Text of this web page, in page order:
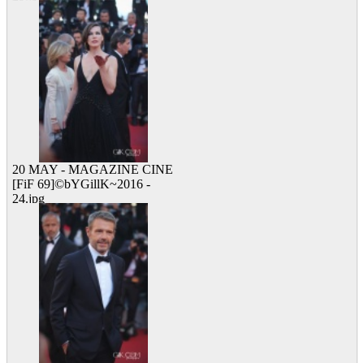
10 viewed
20 MAY - MAGAZINE CINE
[FiF 69]©bYGillK~2016 -
24.jpg
12 viewed